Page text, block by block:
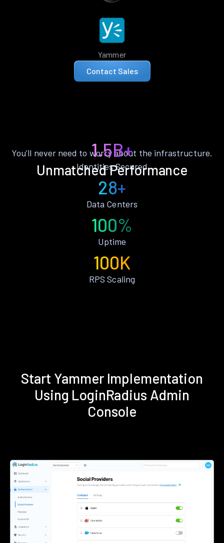
Yammer
Contact Sales
Unmatched Performance
You’ll never need to worry about the infrastructure.
1.5B+
Identities Secured
28+
Data Centers
100%
Uptime
100K
RPS Scaling
Start Yammer Implementation
Using LoginRadius Admin
Console